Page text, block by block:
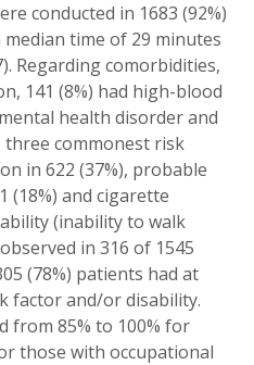
conducted in 1683 (92%)
time of 29 minutes
Regarding comorbidities,
141 (8%) had high-blood
health disorder and
three commonest risk
in 622 (37%), probable
(18%) and cigarette
(inability to walk
in 316 of 1545
(78%) patients had at
factor and/or disability.
from 85% to 100% for
those with occupational